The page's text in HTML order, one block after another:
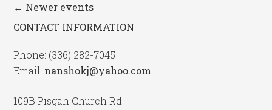
← Newer events
CONTACT INFORMATION
Phone: (336) 282-7045
Email: nanshokj@yahoo.com
109B Pisgah Church Rd.